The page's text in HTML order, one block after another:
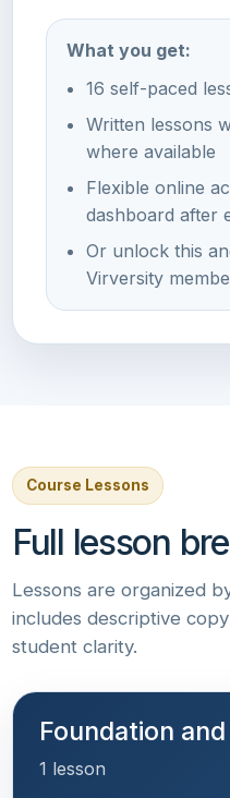
What you get:
16 self-paced
Written lessons
where available
Flexible online
dashboard after
Or unlock this
Virversity
Course Lessons
Full lesson
Lessons are organized
includes descriptive
student clarity.
Foundation
1 lesson